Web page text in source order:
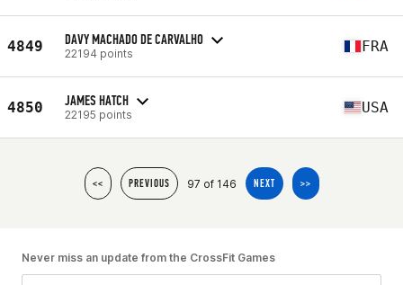
4849 DAVY MACHADO DE CARVALHO
22194 points FRA
4850 JAMES HATCH
22195 points USA
<< PREVIOUS 97 of 146 NEXT >>
Never miss an update from the CrossFit Games